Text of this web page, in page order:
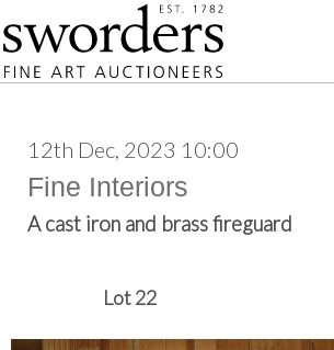
12th Dec, 2023 10:00
Fine Interiors
A cast iron and brass fireguard
Lot 22